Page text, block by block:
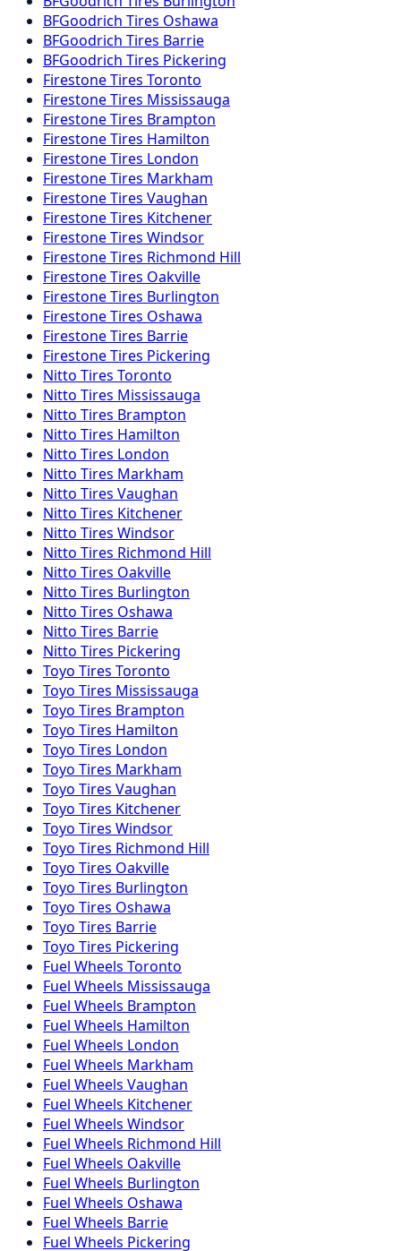
BFGoodrich Tires Oshawa
BFGoodrich Tires Barrie
BFGoodrich Tires Pickering
FirestoneTires Toronto
FirestoneTires Mississauga
FirestoneTires Brampton
FirestoneTires Hamilton
FirestoneTires London
FirestoneTires Markham
FirestoneTires Vaughan
FirestoneTires Kitchener
FirestoneTires Windsor
FirestoneTires Richmond Hill
FirestoneTires Oakville
FirestoneTires Burlington
FirestoneTires Oshawa
FirestoneTires Barrie
FirestoneTires Pickering
Nitto Tires Toronto
Nitto Tires Mississauga
Nitto Tires Brampton
Nitto Tires Hamilton
Nitto Tires London
Nitto Tires Markham
Nitto Tires Vaughan
Nitto Tires Kitchener
Nitto Tires Windsor
Nitto Tires Richmond Hill
Nitto Tires Oakville
Nitto Tires Burlington
Nitto Tires Oshawa
Nitto Tires Barrie
Nitto Tires Pickering
Toyo Tires Toronto
Toyo Tires Mississauga
Toyo Tires Brampton
Toyo Tires Hamilton
Toyo Tires London
Toyo Tires Markham
Toyo Tires Vaughan
Toyo Tires Kitchener
Toyo Tires Windsor
Toyo Tires Richmond Hill
Toyo Tires Oakville
Toyo Tires Burlington
Toyo Tires Oshawa
Toyo Tires Barrie
Toyo Tires Pickering
Fuel Wheels Toronto
Fuel Wheels Mississauga
Fuel Wheels Brampton
Fuel Wheels Hamilton
Fuel Wheels London
Fuel Wheels Markham
Fuel Wheels Vaughan
Fuel Wheels Kitchener
Fuel Wheels Windsor
Fuel Wheels Richmond Hill
Fuel Wheels Oakville
Fuel Wheels Burlington
Fuel Wheels Oshawa
Fuel Wheels Barrie
Fuel Wheels Pickering